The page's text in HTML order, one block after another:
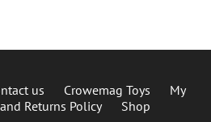
us Crowemag Toys
My
Returns Policy Shop